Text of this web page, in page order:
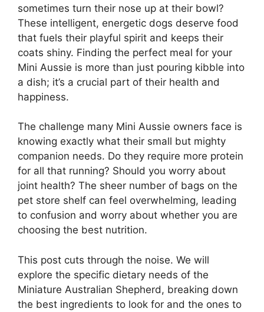
sometimes turn their nose up at their bowl?
These intelligent, energetic dogs deserve food
that fuels their playful spirit and keeps their
coats shiny. Finding the perfect meal for your
Mini Aussie is more than just pouring kibble into
a dish; it’s a crucial part of their health and
happiness.
The challenge many Mini Aussie owners face is
knowing exactly what their small but mighty
companion needs. Do they require more protein
for all that running? Should you worry about
joint health? The sheer number of bags on the
pet store shelf can feel overwhelming, leading
to confusion and worry about whether you are
choosing the best nutrition.
This post cuts through the noise. We will
explore the specific dietary needs of the
Miniature Australian Shepherd, breaking down
the best ingredients to look for and the ones to